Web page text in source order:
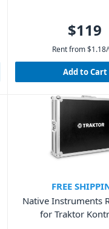
$119
Rent from $1.18
Add to Cart
FREE
Native Instruments
for Traktor